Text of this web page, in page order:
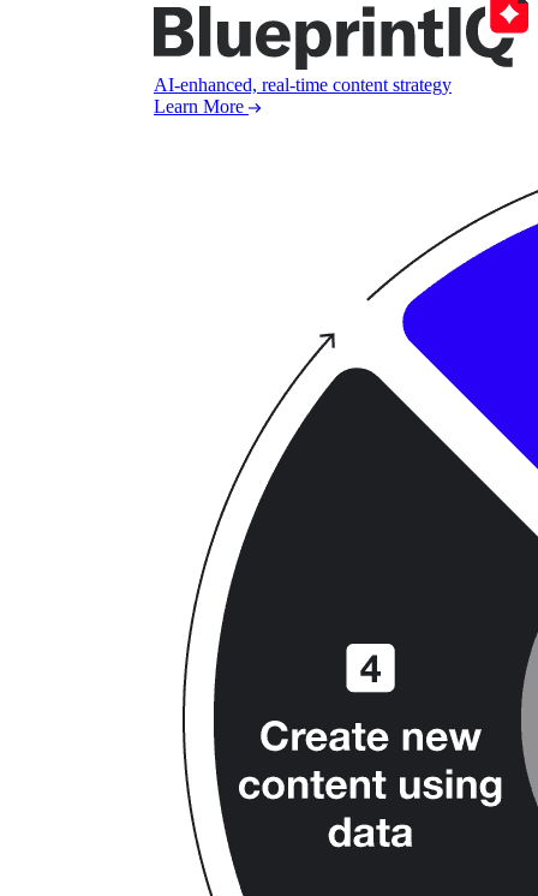
AI-enhanced, real-time content strategy
Learn More